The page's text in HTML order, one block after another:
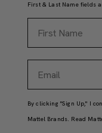
First & Last Name fields
By clicking "Sign Up," I
Mattel Brands. Read